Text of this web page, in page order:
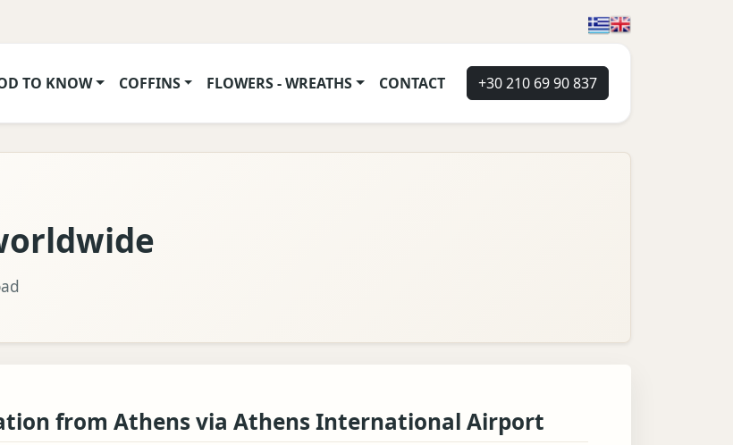
TO KNOW COFFINS FLOWERS - WREATHS CONTACT +30 210 69 90 837
from Athens via Athens International Airport